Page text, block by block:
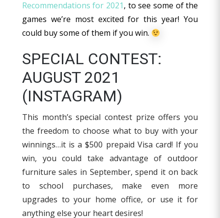
Recommendations for 2021, to see some of the
games we’re most excited for this year! You
could buy some of them if you win.
SPECIAL CONTEST:
AUGUST 2021
(INSTAGRAM)
This month’s special contest prize offers you
the freedom to choose what to buy with your
winnings…it is a $500 prepaid Visa card! If you
win, you could take advantage of outdoor
furniture sales in September, spend it on back
to school purchases, make even more
upgrades to your home office, or use it for
anything else your heart desires!